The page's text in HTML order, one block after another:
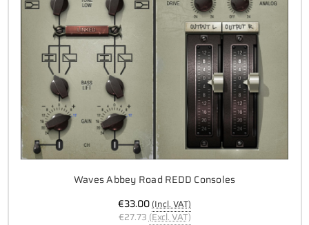
Waves Abbey Road REDD Consoles
€33.00(Incl. VAT)
€27.73 (Excl. VAT)